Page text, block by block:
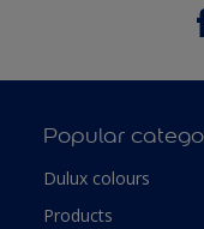
Popular
Dulux colours
Products